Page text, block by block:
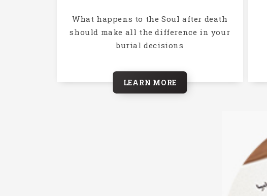
What happens to the Soul after death
should make all the difference in your
burial decisions
LEARN MORE